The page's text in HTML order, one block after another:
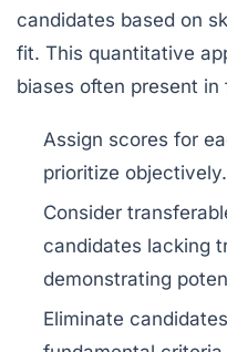
candidates based on
fit. This quantitative
biases often present
Assign scores for
prioritize objectively.
Consider
candidates lacking
demonstrating
Eliminate